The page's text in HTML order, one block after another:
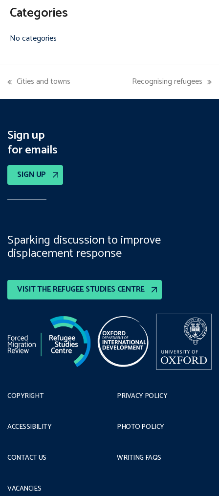
Categories
No categories
previous
post:
Cities and towns
next
post:
Recognising refugees
Sign up
for emails
SIGN UP
VISIT THE REFUGEE STUDIES CENTRE
Sparking discussion to improve
displacement response
COPYRIGHT
ACCESSIBILITY
CONTACT US
PRIVACY POLICY
PHOTO POLICY
WRITING FAQS
VACANCIES